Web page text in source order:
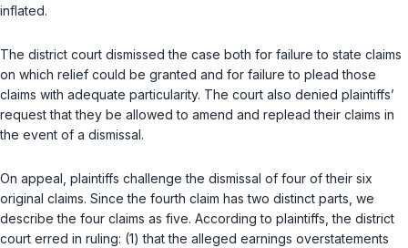
inflated.
The district court dismissed the case both for failure to state claims
on which relief could be granted and for failure to plead those
claims with adequate particularity. The court also denied plaintiffs’
request that they be allowed to amend and replead their claims in
the event of a dismissal.
On appeal, plaintiffs challenge the dismissal of four of their six
original claims. Since the fourth claim has two distinct parts, we
describe the four claims as five. According to plaintiffs, the district
court erred in ruling: (1) that the alleged earnings overstatements